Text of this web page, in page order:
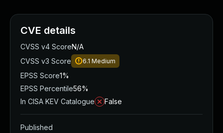
CVE details
CVSS v4 ScoreN/A
CVSS v3 Score
6.1 Medium
EPSS Score1%
EPSS Percentile56%
In CISA KEV Catalogue
False
Published